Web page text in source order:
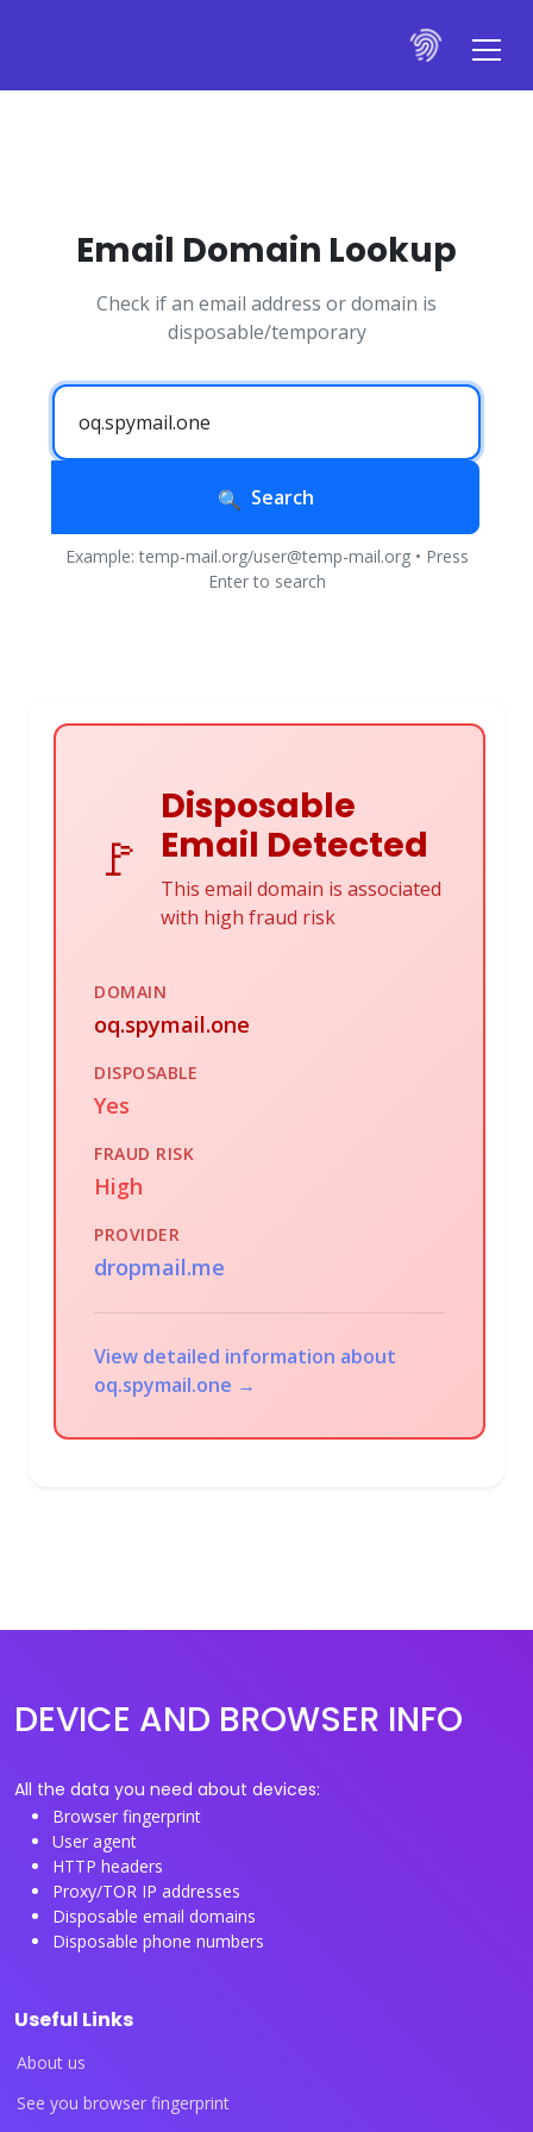
Email Domain Lookup
Check if an email address or domain is
disposable/temporary
Search
Example: temp-mail.org/user@temp-mail.org • Press
Enter to search
🚩
Disposable
Email Detected
This email domain is associated
with high fraud risk
DOMAIN
oq.spymail.one
DISPOSABLE
Yes
FRAUD RISK
High
PROVIDER
dropmail.me
View detailed information about
oq.spymail.one →
DEVICE AND BROWSER INFO
All the data you need about devices:
Browser fingerprint
User agent
HTTP headers
Proxy/TOR IP addresses
Disposable email domains
Disposable phone numbers
Useful Links
About us
See you browser fingerprint